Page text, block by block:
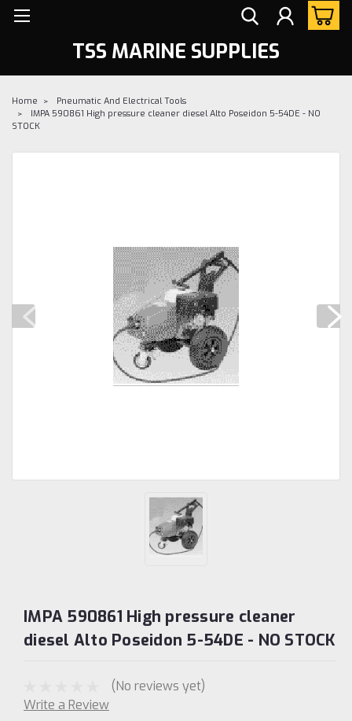
TSS MARINE SUPPLIES
Home
Pneumatic And Electrical Tools
IMPA 590861 High pressure cleaner diesel Alto Poseidon 5-54DE - NO
STOCK
IMPA 590861 High pressure cleaner
diesel Alto Poseidon 5-54DE - NO STOCK
(No reviews yet)
Write a Review